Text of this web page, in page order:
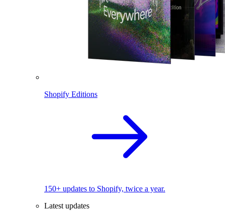
Shopify Editions
150+ updates to Shopify, twice a year.
Latest updates